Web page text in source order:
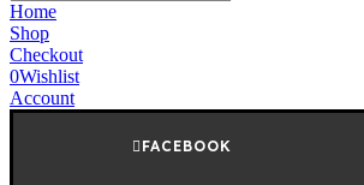
Home
Shop
Checkout
0Wishlist
Account
FACEBOOK